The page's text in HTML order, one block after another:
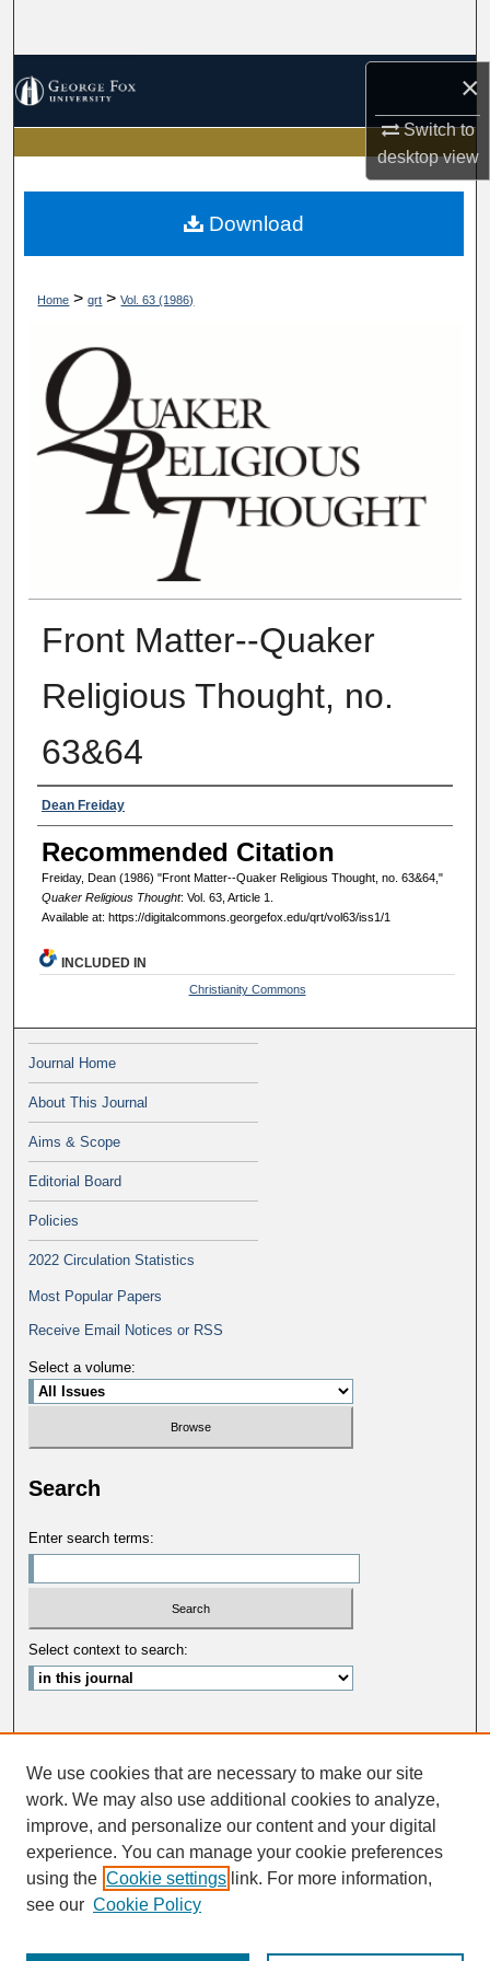
×
Switch to
desktopview
My Account
About
Home > qrt > Vol. 63 (1986)
Front Matter--Quaker
Religious Thought, no.
63&64
Authors
Dean Freiday
Recommended Citation
Freiday, Dean (1986) "Front Matter--Quaker Religious Thought, no. 63&64,"
Quaker Religious Thought: Vol. 63, Article 1.
Available at: https://digitalcommons.georgefox.edu/qrt/vol63/iss1/1
Download
INCLUDED IN
Christianity Commons
Journal Home
About This Journal
Aims & Scope
Editorial Board
Policies
2022 Circulation Statistics
Most Popular Papers
Receive Email Notices or RSS
Select a volume:
Search
Enter search terms:
Select context to search:
Advanced Search
ISSN: 0033-5088
We use cookies that are necessary to make our site
work. We may also use additional cookies to analyze,
improve, and personalize our content and your digital
experience. You can manage your cookie preferences
using the Cookie settings link. For more information,
see our Cookie Policy